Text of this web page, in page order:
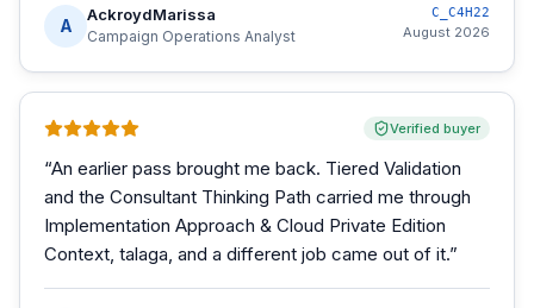
A
AckroydMarissa
Campaign Operations Analyst
C_C4H22
August 2026
Verified buyer
“An earlier pass brought me back. Tiered Validation
and the Consultant Thinking Path carried me through
Implementation Approach & Cloud Private Edition
Context, talaga, and a different job came out of it.”